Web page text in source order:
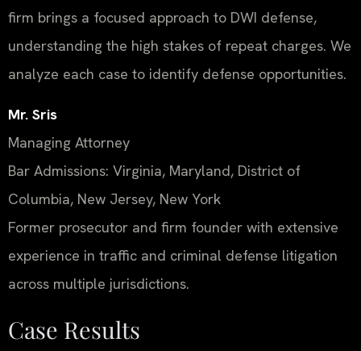
firm brings a focused approach to DWI defense,
understanding the high stakes of repeat charges. We
analyze each case to identify defense opportunities.
Mr. Sris
Managing Attorney
Bar Admissions: Virginia, Maryland, District of
Columbia, New Jersey, New York
Former prosecutor and firm founder with extensive
experience in traffic and criminal defense litigation
across multiple jurisdictions.
Case Results